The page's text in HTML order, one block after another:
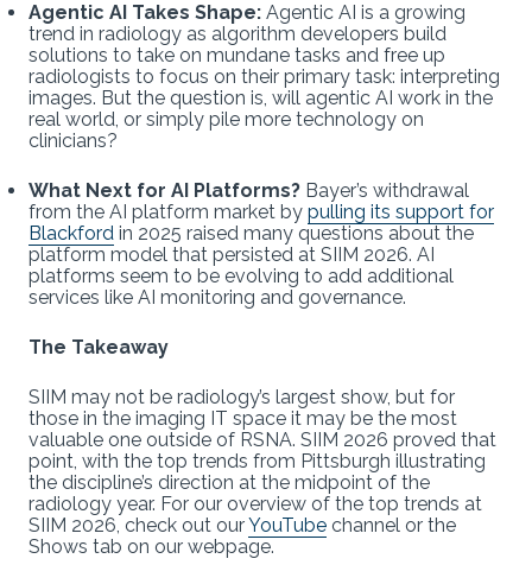
Agentic AI Takes Shape: Agentic AI is a growing
trend in radiology as algorithm developers build
solutions to take on mundane tasks and free up
radiologists to focus on their primary task: interpreting
images. But the question is, will agentic AI work in the
real world, or simply pile more technology on
clinicians?
What Next for AI Platforms? Bayer’s withdrawal
from the AI platform market by pulling its support for
Blackford in 2025 raised many questions about the
platform model that persisted at SIIM 2026. AI
platforms seem to be evolving to add additional
services like AI monitoring and governance.
The Takeaway
SIIM may not be radiology’s largest show, but for
those in the imaging IT space it may be the most
valuable one outside of RSNA. SIIM 2026 proved that
point, with the top trends from Pittsburgh illustrating
the discipline’s direction at the midpoint of the
radiology year. For our overview of the top trends at
SIIM 2026, check out ourYouTube channel or the
Shows tab on our webpage.